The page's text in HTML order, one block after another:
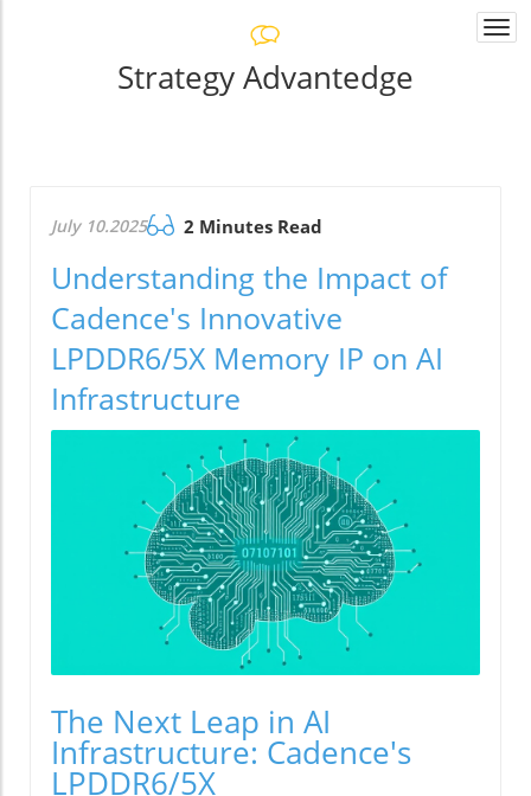
Strategy Advantedge
July 10.2025 2 Minutes Read
Understanding the Impact of
Cadence's Innovative
LPDDR6/5X Memory IP on AI
Infrastructure
The Next Leap in AI
Infrastructure: Cadence's
LPDDR6/5X